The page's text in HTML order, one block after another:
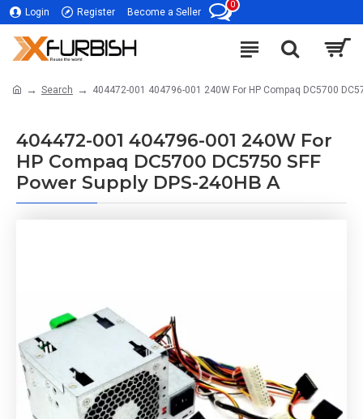
Login Register Become a Seller
0
Search 404472-001 404796-001 240W For HP Compaq DC5700
404472-001 404796-001 240W For
HP Compaq DC5700 DC5750 SFF
Power Supply DPS-240HB A